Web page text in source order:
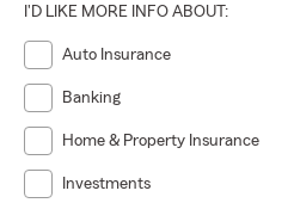
I'D LIKE MORE INFO ABOUT:
Auto Insurance
Banking
Home & Property Insurance
Investments